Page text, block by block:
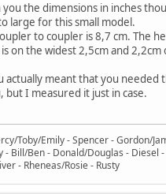
the dimensions in inches
large for this small model.
to coupler is 8,7 cm. The
on the widest 2,5cm and
actually meant that you needed
I measured it just in case.
Toby/Emily - Spencer - Gordon/
- Bill/Ben - Donald/Douglas - Diesel
- Rheneas/Rosie - Rusty